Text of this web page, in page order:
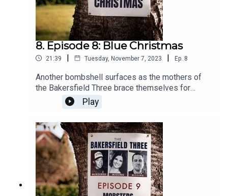
8. Episode 8: Blue Christmas
21:39 | Tuesday, November 7, 2023 | Ep. 8
Another bombshell surfaces as the mothers of
the Bakersfield Three brace themselves for
answers that change everything.
Play